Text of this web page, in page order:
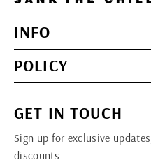
INFO
POLICY
GET IN TOUCH
Sign up for exclusive
discounts